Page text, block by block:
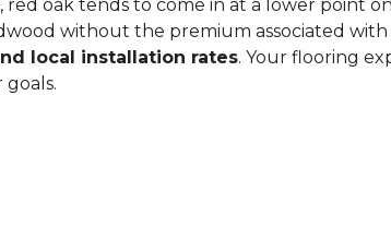
oak tends to come in at a lower point
without the premium associated
local installation rates. Your flooring